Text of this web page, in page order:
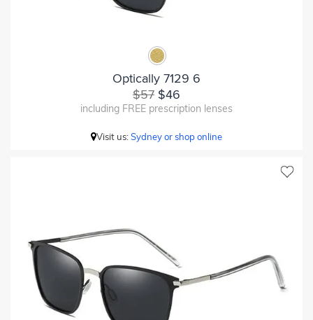
Optically 7129 6
$57 $46
including FREE prescription lenses
Visit us:Sydney or shop online